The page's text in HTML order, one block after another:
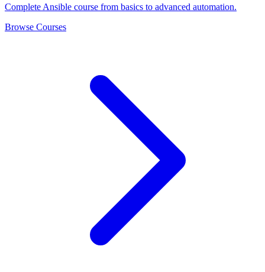
Complete Ansible course from basics to advanced automation.
Browse Courses